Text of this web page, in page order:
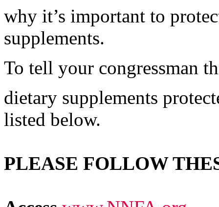
why it’s important to
supplements.
To tell your congressman
dietary supplements
listed below.
PLEASE FOLLOW